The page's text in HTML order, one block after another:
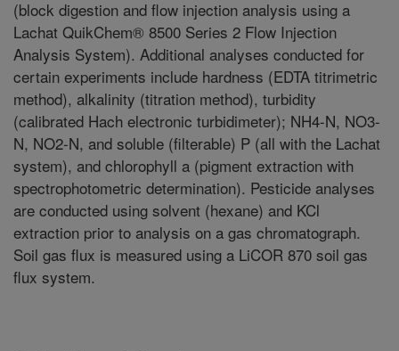
(block digestion and flow injection analysis using a
Lachat QuikChem® 8500 Series 2 Flow Injection
Analysis System). Additional analyses conducted for
certain experiments include hardness (EDTA titrimetric
method), alkalinity (titration method), turbidity
(calibrated Hach electronic turbidimeter); NH4-N, NO3-
N, NO2-N, and soluble (filterable) P (all with the Lachat
system), and chlorophyll a (pigment extraction with
spectrophotometric determination). Pesticide analyses
are conducted using solvent (hexane) and KCl
extraction prior to analysis on a gas chromatograph.
Soil gas flux is measured using a LiCOR 870 soil gas
flux system.